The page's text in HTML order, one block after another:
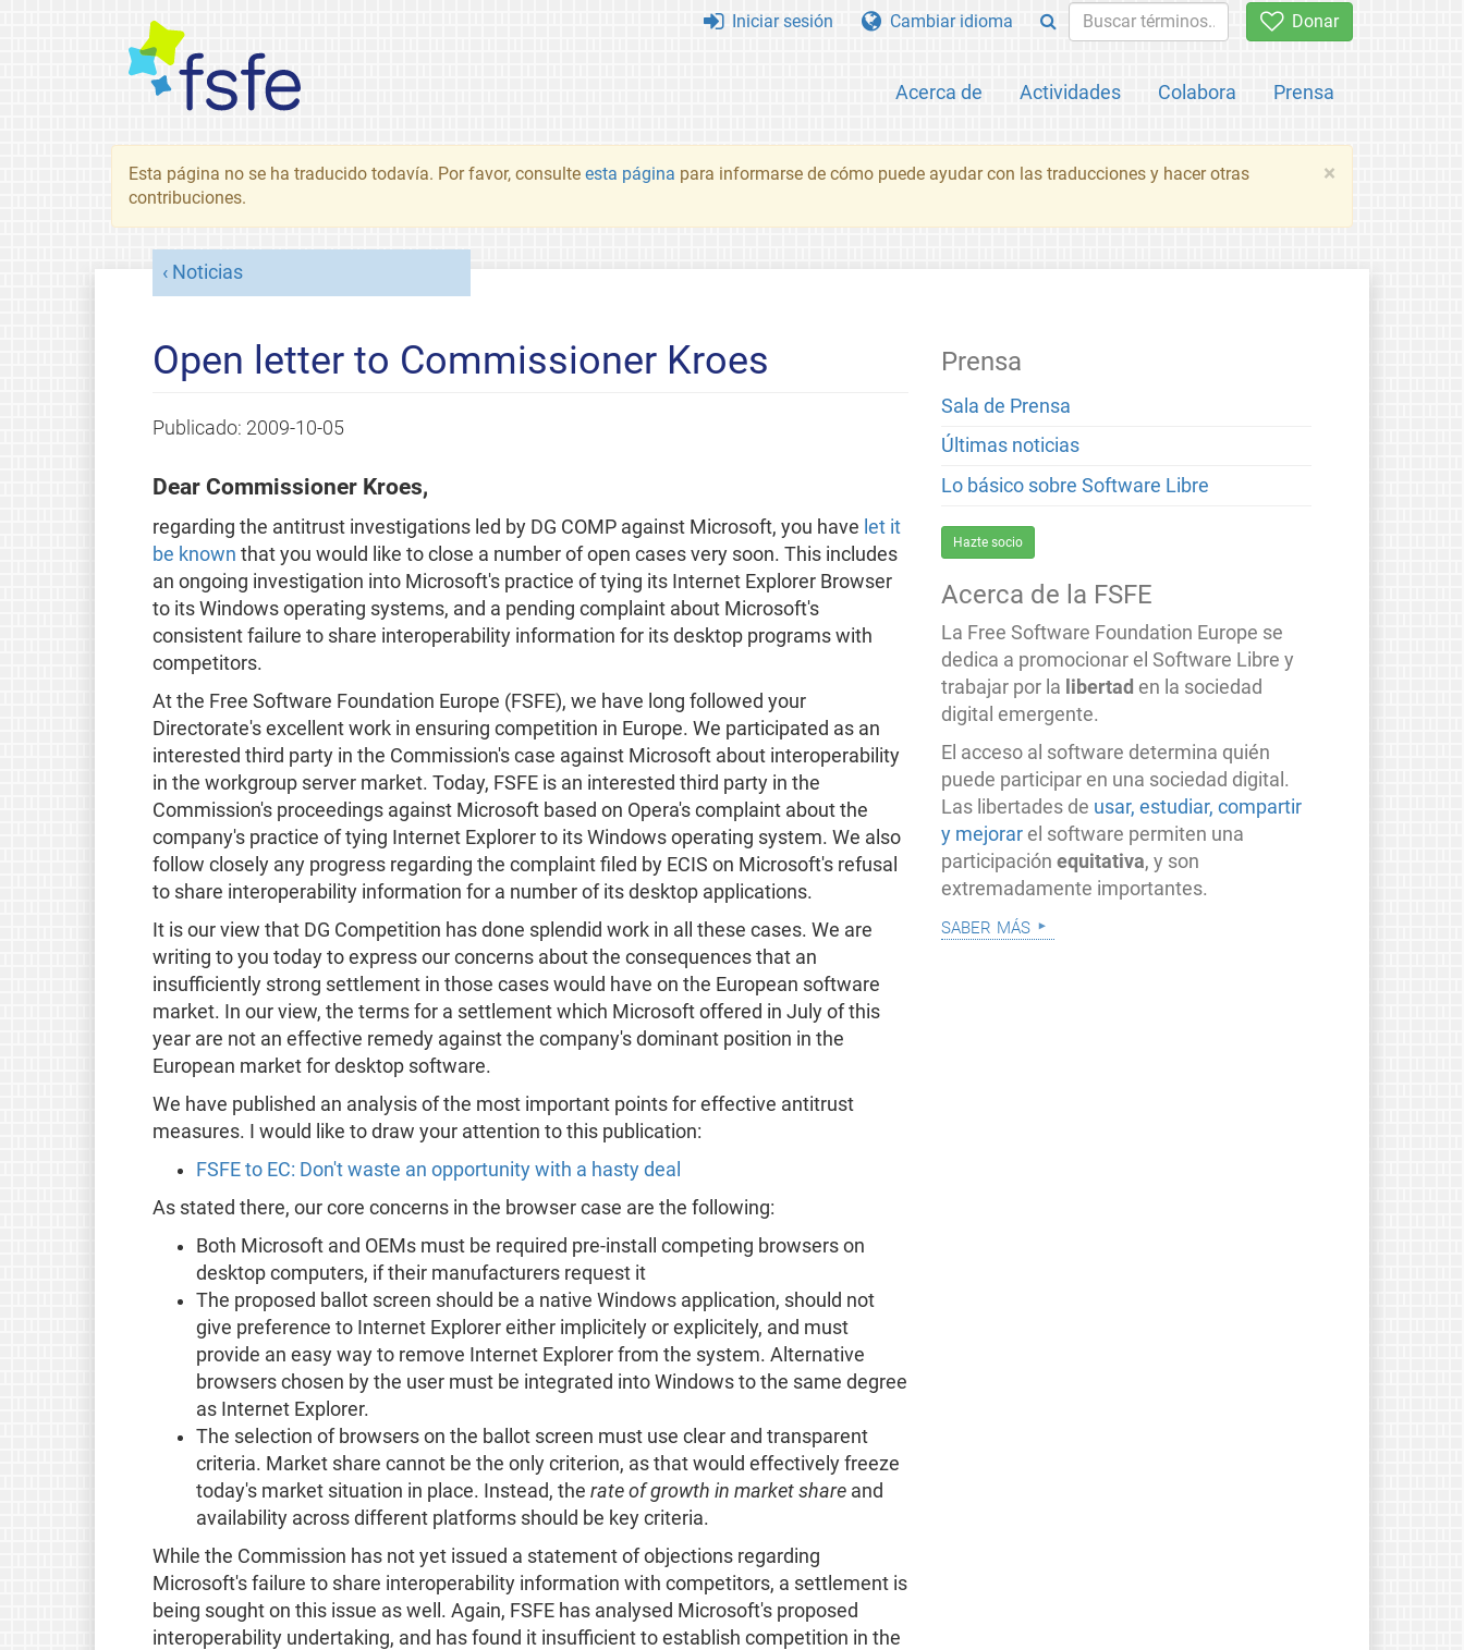
Donar
Acerca de Actividades Colabora Prensa
Iniciar sesión Cambiar idioma
×
Esta página no se ha traducido todavía. Por favor, consulte esta página para informarse de cómo puede ayudar con las traducciones y hacer otras
contribuciones.
Noticias
Open letter to Commissioner Kroes
Publicado: 2009-10-05
Dear Commissioner Kroes,
regarding the antitrust investigations led by DG COMP against Microsoft, you have let it
be known that you would like to close a number of open cases very soon. This includes
an ongoing investigation into Microsoft's practice of tying its Internet Explorer Browser
to its Windows operating systems, and a pending complaint about Microsoft's
consistent failure to share interoperability information for its desktop programs with
competitors.
At the Free Software Foundation Europe (FSFE), we have long followed your
Directorate's excellent work in ensuring competition in Europe. We participated as an
interested third party in the Commission's case against Microsoft about interoperability
in the workgroup server market. Today, FSFE is an interested third party in the
Commission's proceedings against Microsoft based on Opera's complaint about the
company's practice of tying Internet Explorer to its Windows operating system. We also
follow closely any progress regarding the complaint filed by ECIS on Microsoft's refusal
to share interoperability information for a number of its desktop applications.
It is our view that DG Competition has done splendid work in all these cases. We are
writing to you today to express our concerns about the consequences that an
insufficiently strong settlement in those cases would have on the European software
market. In our view, the terms for a settlement which Microsoft offered in July of this
year are not an effective remedy against the company's dominant position in the
European market for desktop software.
We have published an analysis of the most important points for effective antitrust
measures. I would like to draw your attention to this publication:
FSFE to EC: Don't waste an opportunity with a hasty deal
As stated there, our core concerns in the browser case are the following:
Both Microsoft and OEMs must be required pre-install competing browsers on
desktop computers, if their manufacturers request it
The proposed ballot screen should be a native Windows application, should not
give preference to Internet Explorer either implicitely or explicitely, and must
provide an easy way to remove Internet Explorer from the system. Alternative
browsers chosen by the user must be integrated into Windows to the same degree
as Internet Explorer.
The selection of browsers on the ballot screen must use clear and transparent
criteria. Market share cannot be the only criterion, as that would effectively freeze
today's market situation in place. Instead, the rate of growth in market shareand
availability across different platforms should be key criteria.
While the Commission has not yet issued a statement of objections regarding
Microsoft's failure to share interoperability information with competitors, a settlement is
being sought on this issue as well. Again, FSFE has analysed Microsoft's proposed
interoperability undertaking, and has found it insufficient to establish competition in the
Prensa
Sala de Prensa
Últimas noticias
Lo básico sobre Software Libre
Hazte socio
Acerca de la FSFE
La Free Software Foundation Europe se
dedica a promocionar el Software Libre y
trabajar por la libertad en la sociedad
digital emergente.
El acceso al software determina quién
puede participar en una sociedad digital.
Las libertades de usar, estudiar, compartir
y mejorar el software permiten una
participaciónequitativa, y son
extremadamente importantes.
saber más